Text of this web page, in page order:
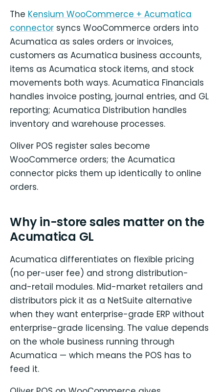
The Kensium WooCommerce + Acumatica
connector syncs WooCommerce orders into
Acumatica as sales orders or invoices,
customers as Acumatica business accounts,
items as Acumatica stock items, and stock
movements both ways. Acumatica Financials
handles invoice posting, journal entries, and GL
reporting; Acumatica Distribution handles
inventory and warehouse processes.
Oliver POS register sales become
WooCommerce orders; the Acumatica
connector picks them up identically to online
orders.
Why in-store sales matter on the
Acumatica GL
Acumatica differentiates on flexible pricing
(no per-user fee) and strong distribution-
and-retail modules. Mid-market retailers and
distributors pick it as a NetSuite alternative
when they want enterprise-grade ERP without
enterprise-grade licensing. The value depends
on the whole business running through
Acumatica — which means the POS has to
feed it.